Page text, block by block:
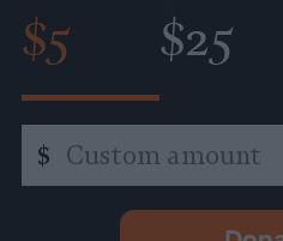
$5 $25
amount
$